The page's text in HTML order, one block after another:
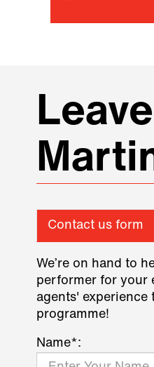
Contact us form
We’re on hand to
performer for your
agents'
programme!
Name*: